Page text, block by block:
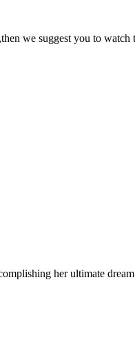
we suggest you to watch
her ultimate